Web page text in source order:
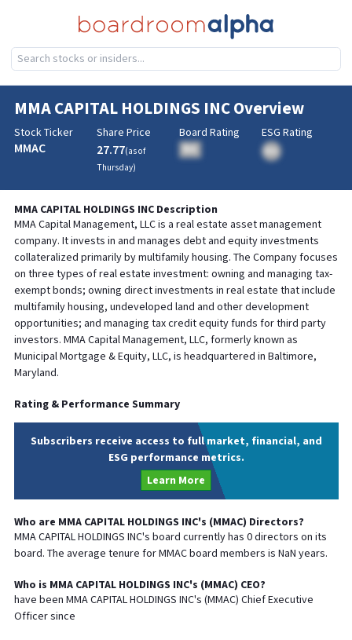
MMA CAPITAL HOLDINGS INCOverview
Stock Ticker
MMAC
Share Price
27.77(as of
Thursday)
Board Rating
BA
ESG Rating
MMA CAPITAL HOLDINGS INCDescription
MMA Capital Management, LLC is a real estate asset management
company. It invests in and manages debt and equity investments
collateralized primarily by multifamily housing. The Company focuses
on three types of real estate investment: owning and managing tax-
exempt bonds; owning direct investments in real estate that include
multifamily housing, undeveloped land and other development
opportunities; and managing tax credit equity funds for third party
investors. MMA Capital Management, LLC, formerly known as
Municipal Mortgage & Equity, LLC, is headquartered in Baltimore,
Maryland.
Rating & Performance Summary
Subscribers receive access to full market, financial, and
ESG performance metrics.
Learn More
Who are MMA CAPITAL HOLDINGS INC's (MMAC) Directors?
MMA CAPITAL HOLDINGS INC's board currently has 0directors on its
board. The average tenure forMMACboard members is NaN years.
Who is MMA CAPITAL HOLDINGS INC's (MMAC) CEO?
have been MMA CAPITAL HOLDINGS INC's (MMAC) ChiefExecutive
Officer since